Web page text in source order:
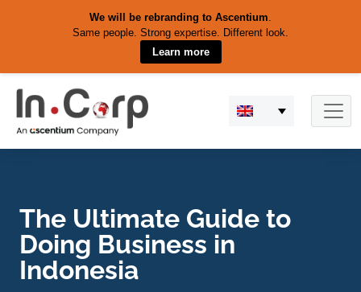
We will be rebranding to Ascentium.
Same people. Strong expertise. Different look.
Learn more
content
The Ultimate Guide to
Doing Business in
Indonesia